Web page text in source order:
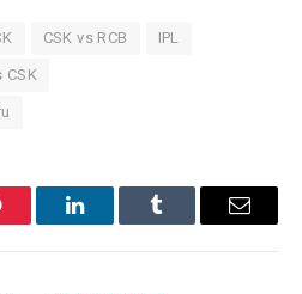
CSK vs RCB IPL
CSK
LinkedInTumblr Email